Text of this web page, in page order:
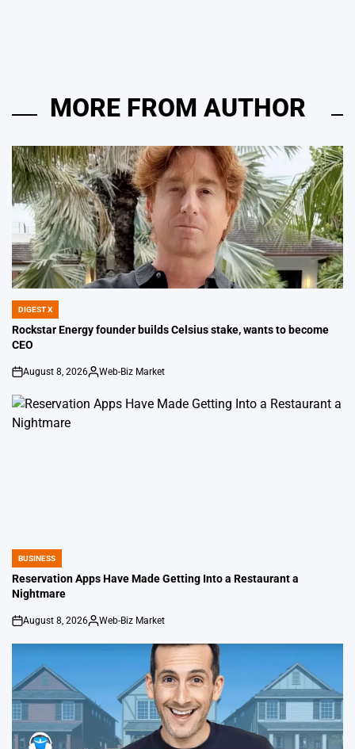
MORE FROM AUTHOR
POSTED
IN
DIGEST X
Rockstar Energy founder builds Celsius stake, wants to become
CEO
on
August 8, 2026
Posted
Web-Biz Market
POSTED
IN
BUSINESS
Reservation Apps Have Made Getting Into a Restaurant a
Nightmare
on
August 8, 2026
Posted
Web-Biz Market